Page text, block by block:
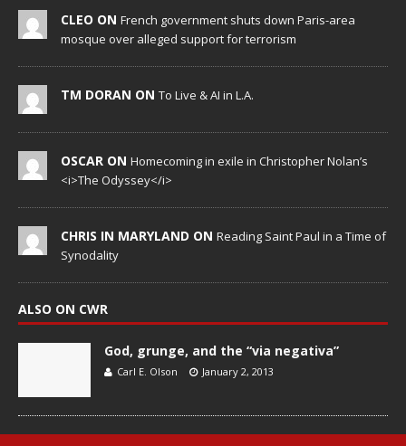
CLEO ON French government shuts down Paris-area
mosque over alleged support for terrorism
TM DORAN ON To Live & AI in L.A.
OSCAR ON Homecoming in exile in Christopher Nolan’s
<i>The Odyssey</i>
CHRIS IN MARYLAND ON Reading Saint Paul in a Time of
Synodality
ALSO ON CWR
God, grunge, and the “via negativa”
Carl E. Olson January 2, 2013